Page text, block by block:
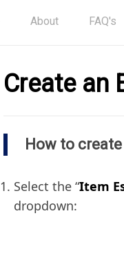
About FAQ's
Create an
How to
Select the “Item
dropdown: